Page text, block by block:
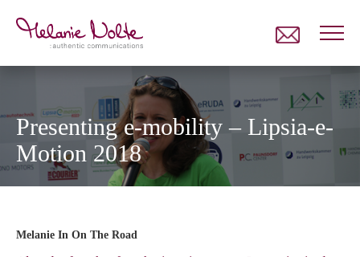
Presenting e-mobility – Lipsia-e-
Motion 2018
Melanie In On The Road